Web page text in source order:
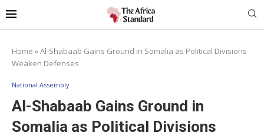
Home »Al-Shabaab Gains Ground in Somalia as Political Divisions
Weaken Defenses
National Assembly
Al-Shabaab Gains Ground in
Somalia as Political Divisions